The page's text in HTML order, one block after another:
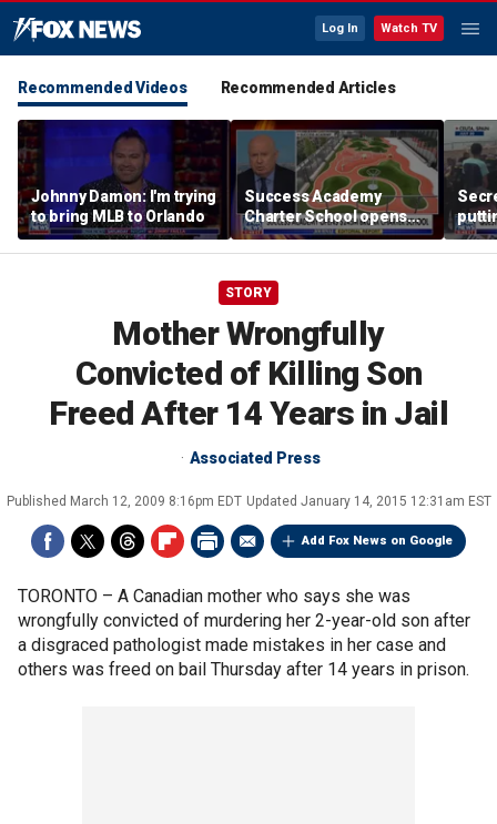
Log In Watch TV
Recommended Videos Recommended Articles
Johnny Damon: I'm trying
to bring MLB to Orlando
Success Academy
Charter School opens
$245M campus in the
Bronx amid school
land
STORY
Mother Wrongfully
Convicted of Killing Son
Freed After 14 Years in Jail
Associated Press
Published March 12, 2009 8:16pm EDT Updated January 14, 2015 12:31am EST
Add Fox News on Google
TORONTO – A Canadian mother who says she was
wrongfully convicted of murdering her 2-year-old son after
a disgraced pathologist made mistakes in her case and
others was freed on bail Thursday after 14 years in prison.